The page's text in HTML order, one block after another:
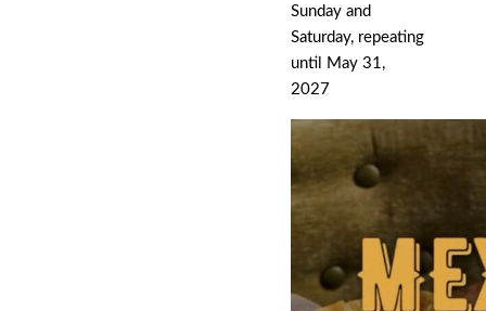
Sunday and
Saturday, repeating
until May 31,
2027